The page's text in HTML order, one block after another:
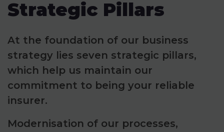
Strategic Pillars
At the foundation of our business
strategy lies seven strategic pillars,
which help us maintain our
commitment to being your reliable
insurer.
Modernisation of our processes,